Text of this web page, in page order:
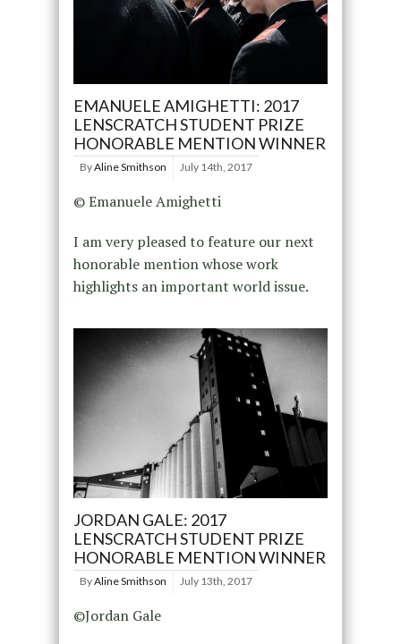
EMANUELE AMIGHETTI: 2017
LENSCRATCH STUDENT PRIZE
HONORABLE MENTION WINNER
ByAline Smithson July 14th, 2017
© Emanuele Amighetti
I am very pleased to feature our next
honorable mention whose work
highlights an important world issue.
JORDAN GALE: 2017
LENSCRATCH STUDENT PRIZE
HONORABLE MENTION WINNER
ByAline Smithson July 13th, 2017
©Jordan Gale